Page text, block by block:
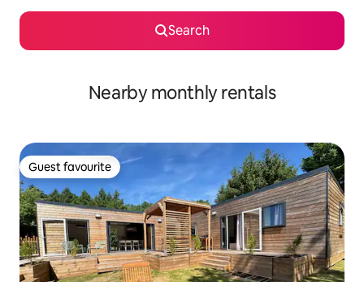
Search
Nearby monthly rentals
Guest favourite
Guest favourite